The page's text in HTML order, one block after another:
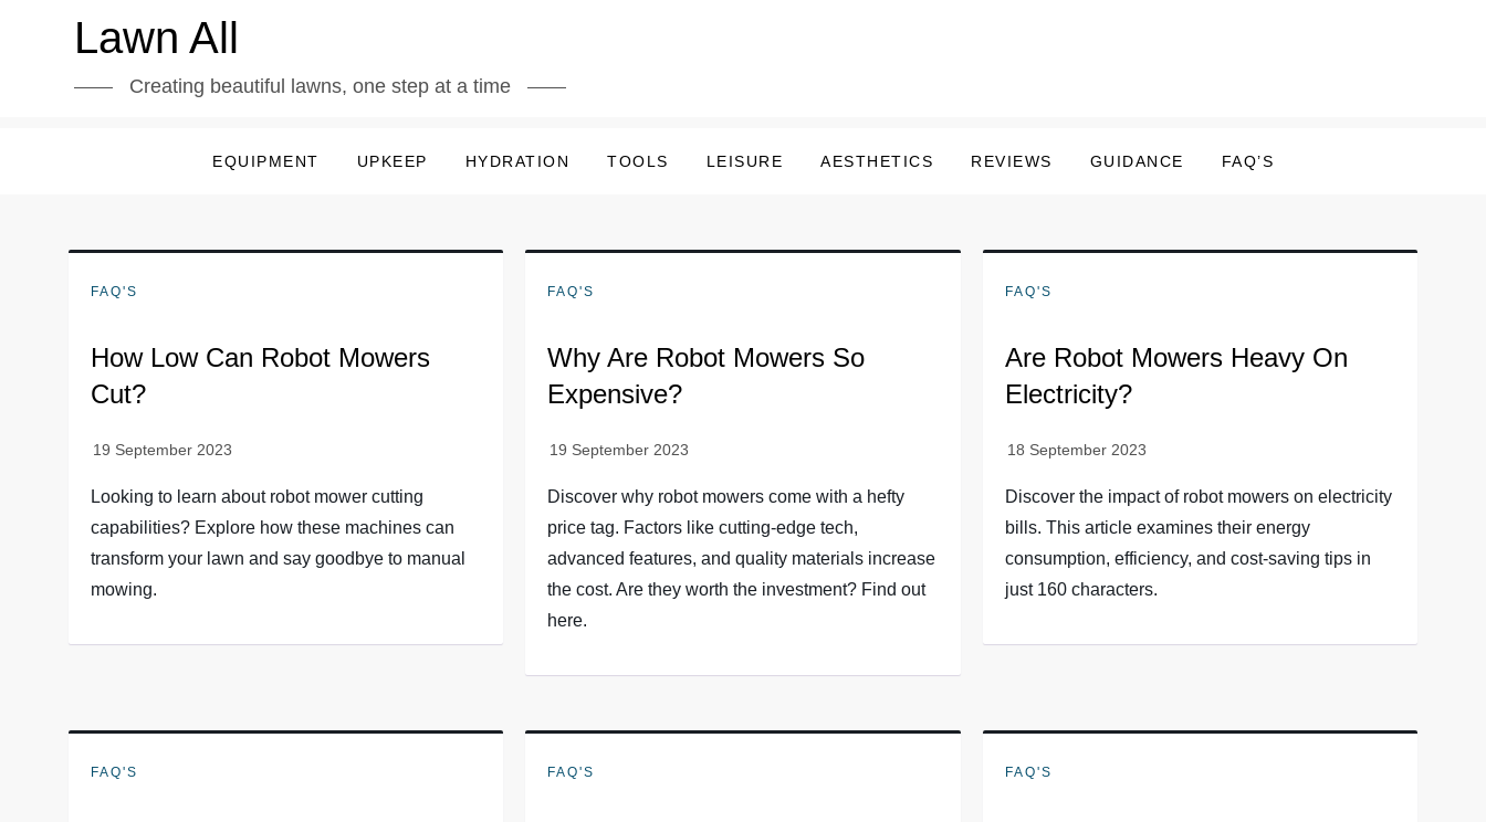
Lawn All
Creating beautiful lawns, one step at a time
EQUIPMENT UPKEEP HYDRATION TOOLS LEISURE AESTHETICS REVIEWS GUIDANCE FAQ’S
FAQ'S
How Low Can Robot Mowers
Cut?
Looking to learn about robot mower cutting
capabilities? Explore how these machines can
transform your lawn and say goodbye to manual
mowing.
FAQ'S
Why Are Robot Mowers So
Expensive?
Discover why robot mowers come with a hefty
price tag. Factors like cutting-edge tech,
advanced features, and quality materials increase
the cost. Are they worth the investment? Find out
here.
FAQ'S
Are Robot Mowers Heavy On
Electricity?
Discover the impact of robot mowers on electricity
bills. This article examines their energy
consumption, efficiency, and cost-saving tips in
just 160 characters.
FAQ'S FAQ'S FAQ'S